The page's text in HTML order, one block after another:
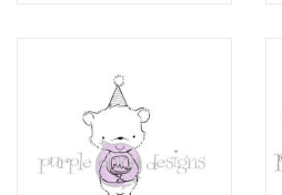
Dress My Craft
Uniquely Creative